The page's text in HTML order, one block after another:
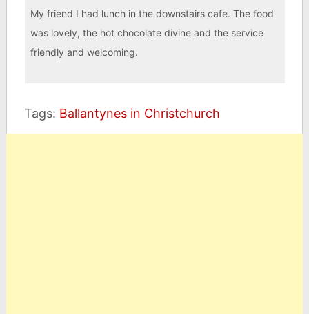
My friend I had lunch in the downstairs cafe. The food
was lovely, the hot chocolate divine and the service
friendly and welcoming.
Tags: Ballantynes in Christchurch